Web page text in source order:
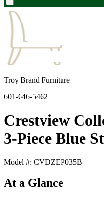
Troy Brand Furniture
601-646-5462
Crestview
3-Piece Blue
Model #: CVDZEP035B
At a Glance